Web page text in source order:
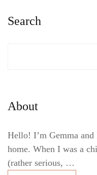
Search
About
Hello! I’m Gemma
home. When I was a
(rather serious, …